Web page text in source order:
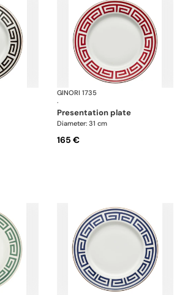
LabirintoGINORI 1735
·
presentation plate
Diameter: 31 cm
165 €